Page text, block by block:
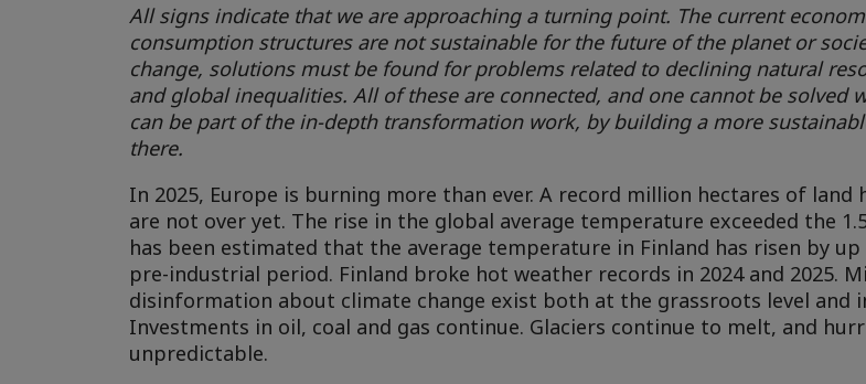
All signs indicate that we are approaching a turning point. The current
consumption structures are not sustainable for the future of the planet or
change, solutions must be found for problems related to declining natural
and global inequalities. All of these are connected, and one cannot be solved
can be part of the in-depth transformation work, by building a more
there.
In 2025, Europe is burning more than ever. A record million hectares of land
are not over yet. The rise in the global average temperature exceeded the
has been estimated that the average temperature in Finland has risen by
pre-industrial period. Finland broke hot weather records in 2024 and 2025.
disinformation about climate change exist both at the grassroots level and
Investments in oil, coal and gas continue. Glaciers continue to melt, and
unpredictable.